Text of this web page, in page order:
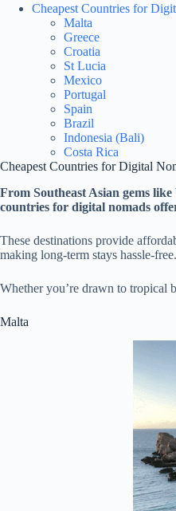
Cheapest Countries for
Malta
Greece
Croatia
St Lucia
Mexico
Portugal
Spain
Brazil
Indonesia (Bali)
Costa Rica
Cheapest Countries for Digital
From Southeast Asian gems
countries for digital nomads
These destinations provide
making long-term stays hassle-free.
Whether you’re drawn to tropical
Malta